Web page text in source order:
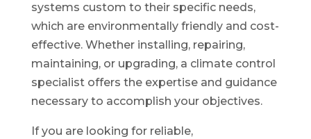
systems custom to their specific needs,
which are environmentally friendly and cost-
effective. Whether installing, repairing,
maintaining, or upgrading, a climate control
specialist offers the expertise and guidance
necessary to accomplish your objectives.
If you are looking for reliable,